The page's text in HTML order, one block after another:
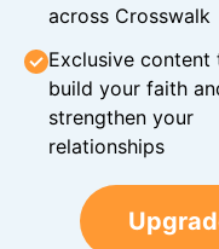
across Crosswalk
Exclusive content
build your faith
strengthen your
relationships